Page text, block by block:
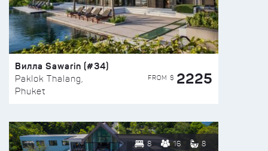
Вилла Sawarin (#34)
Paklok Thalang,
Phuket
FROM $ 2225
8 16 8